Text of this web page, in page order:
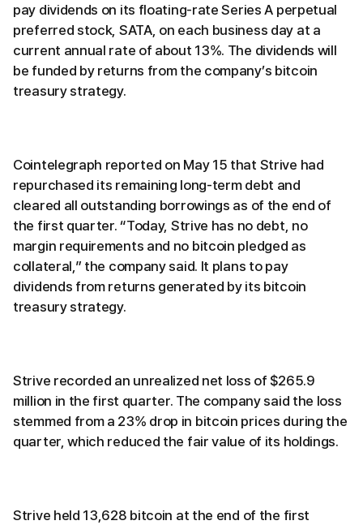
pay dividends on its floating-rate Series A perpetual
preferred stock, SATA, on each business day at a
current annual rate of about 13%. The dividends will
be funded by returns from the company’s bitcoin
treasury strategy.
Cointelegraph reported on May 15 that Strive had
repurchased its remaining long-term debt and
cleared all outstanding borrowings as of the end of
the first quarter. “Today, Strive has no debt, no
margin requirements and no bitcoin pledged as
collateral,” the company said. It plans to pay
dividends from returns generated by its bitcoin
treasury strategy.
Strive recorded an unrealized net loss of $265.9
million in the first quarter. The company said the loss
stemmed from a 23% drop in bitcoin prices during the
quarter, which reduced the fair value of its holdings.
Strive held 13,628 bitcoin at the end of the first